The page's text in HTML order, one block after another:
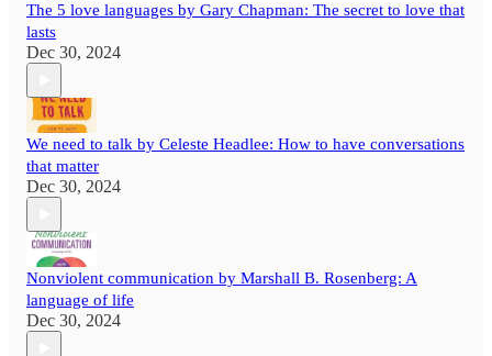
The 5 love languages by Gary Chapman: The secret to love that
lasts
Dec 30, 2024
We need to talk by Celeste Headlee: How to have conversations
that matter
Dec 30, 2024
Nonviolent communication by Marshall B. Rosenberg: A
language of life
Dec 30, 2024